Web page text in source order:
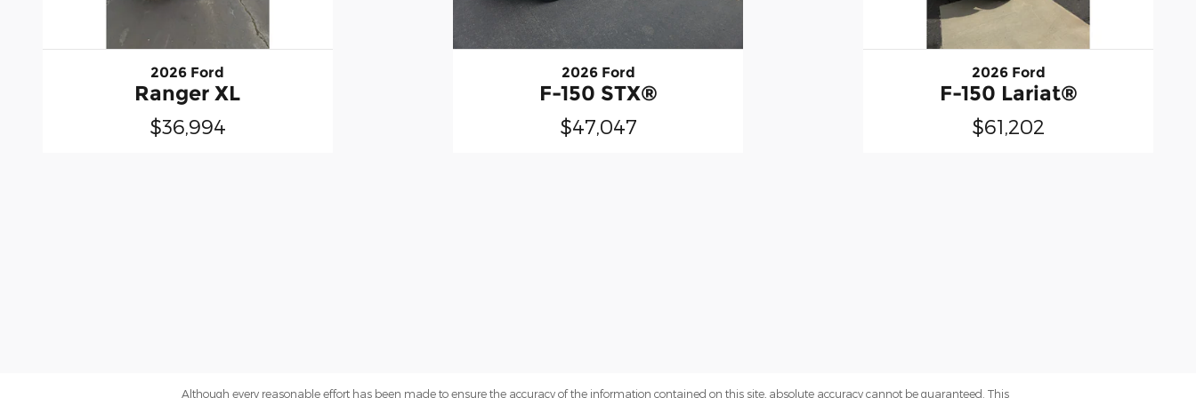
2026 Ford
Ranger XL
$36,994
2026 Ford
F-150 STX®
$47,047
2026 Ford
F-150 Lariat®
$61,202
Although every reasonable effort has been made to ensure the accuracy of the information contained on this site, absolute accuracy cannot be guaranteed. This